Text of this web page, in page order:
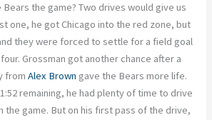
Bears the game? Two drives would give us
one, he got Chicago into the red zone, but
they were forced to settle for a field goal
Grossman got another chance after a
fromAlex Brown gave the Bears more life.
remaining, he had plenty of time to drive
the game. But on his first pass of the drive,